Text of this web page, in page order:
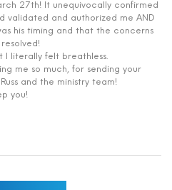
27th! It unequivocally confirmed
validated and authorized me AND
his timing and that the concerns
I literally felt breathless.
me so much, for sending your
and the ministry team!
you!